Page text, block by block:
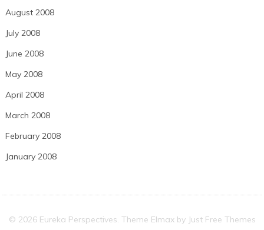
August 2008
July 2008
June 2008
May 2008
April 2008
March 2008
February 2008
January 2008
© 2026 Eureka Perspectives. Theme Elmax by Just Free Themes